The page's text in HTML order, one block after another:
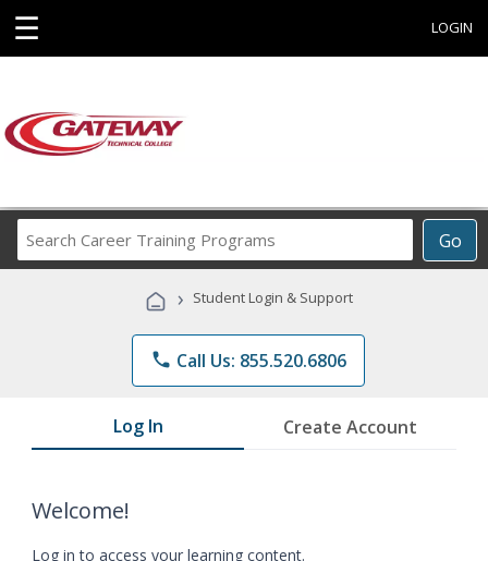
☰ LOGIN
Go
Career
Programs
› Student Login & Support
phone Call Us: 855.520.6806
Log In Create Account
Welcome!
Log in to access your learning content.